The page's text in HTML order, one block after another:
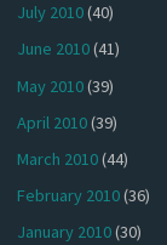
July 2010(40)
June 2010(41)
May 2010(39)
April 2010(39)
March 2010(44)
February 2010(36)
January 2010(30)